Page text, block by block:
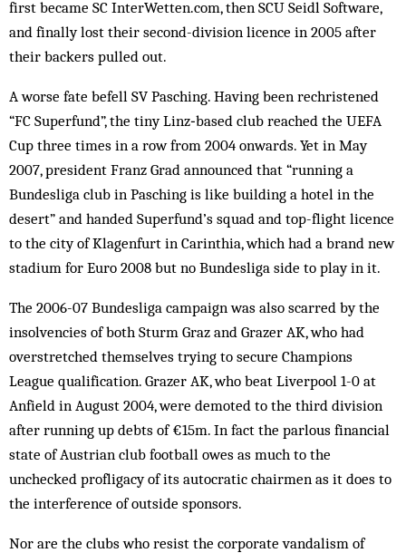
first became SC InterWetten.com, then SCU Seidl Software,
and finally lost their second-division licence in 2005 after
their backers pulled out.
A worse fate befell SV Pasching. Having been rechristened
“FC Superfund”, the tiny Linz‑based club reached the UEFA
Cup three times in a row from 2004 onwards. Yet in May
2007, president Franz Grad announced that “running a
Bundesliga club in Pasching is like building a hotel in the
desert” and handed Superfund’s squad and top-flight licence
to the city of Klagenfurt in Carinthia, which had a brand new
stadium for Euro 2008 but no Bundesliga side to play in it.
The 2006-07 Bundesliga campaign was also scarred by the
insolvencies of both Sturm Graz and Grazer AK, who had
overstretched themselves trying to secure Champions
League qualification. Grazer AK, who beat Liverpool 1-0 at
Anfield in August 2004, were demoted to the third division
after running up debts of €15m. In fact the parlous financial
state of Austrian club football owes as much to the
unchecked profligacy of its autocratic chairmen as it does to
the interference of outside sponsors.
Nor are the clubs who resist the corporate vandalism of